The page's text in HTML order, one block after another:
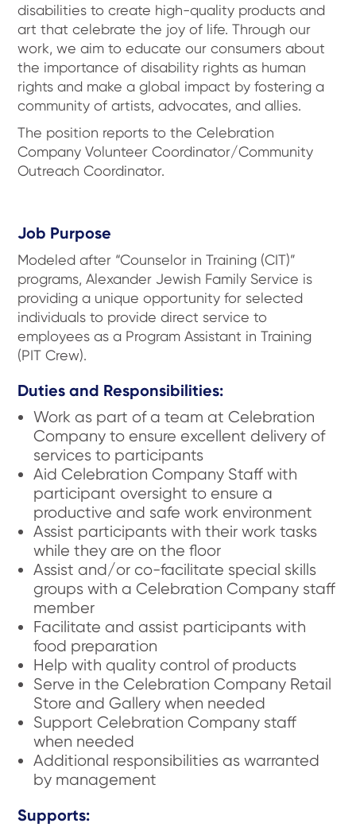
disabilities to create high-quality products and
art that celebrate the joy of life. Through our
work, we aim to educate our consumers about
the importance of disability rights as human
rights and make a global impact by fostering a
community of artists, advocates, and allies.
The position reports to the Celebration
Company Volunteer Coordinator/Community
Outreach Coordinator.
Job Purpose
Modeled after “Counselor in Training (CIT)”
programs, Alexander Jewish Family Service is
providing a unique opportunity for selected
individuals to provide direct service to
employees as a Program Assistant in Training
(PIT Crew).
Duties and Responsibilities:
Work as part of a team at Celebration
Company to ensure excellent delivery of
services to participants
Aid Celebration Company Staff with
participant oversight to ensure a
productive and safe work environment
Assist participants with their work tasks
while they are on the floor
Assist and/or co-facilitate special skills
groups with a Celebration Company staff
member
Facilitate and assist participants with
food preparation
Help with quality control of products
Serve in the Celebration Company Retail
Store and Gallery when needed
Support Celebration Company staff
when needed
Additional responsibilities as warranted
by management
Supports: